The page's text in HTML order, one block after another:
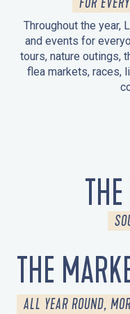
Throughout the year,
and events for
tours, nature outings,
flea markets, races,
THE
ALL YEAR ROUND,